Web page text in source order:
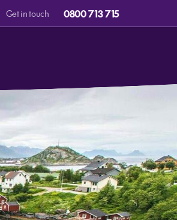
Get in touch 0800 713 715